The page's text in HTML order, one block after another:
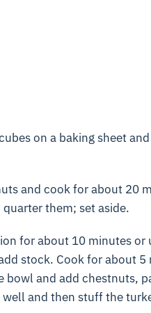
on a baking sheet
and cook for about 20
them; set aside.
for about 10 minutes or
stock. Cook for about
and add chestnuts,
and then stuff the